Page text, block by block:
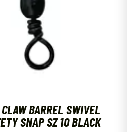
BARREL SWIVEL
SNAP SZ 10 BLACK